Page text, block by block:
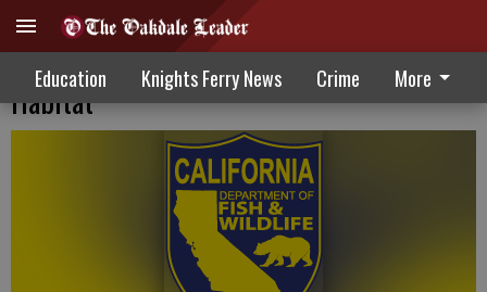
Education Knights Ferry News Crime More
Proposals Being Accepted For Winter Rice
Habitat